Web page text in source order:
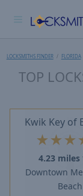
LOCKSMITHS FINDER FLORIDA
TOP
Kwik Key of
★ ★★
4.23 miles
Downtown
Beach